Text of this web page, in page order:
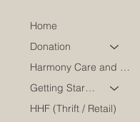
Home
Donation
Harmony Care and Wellness
Getting Started
HHF (Thrift / Retail)